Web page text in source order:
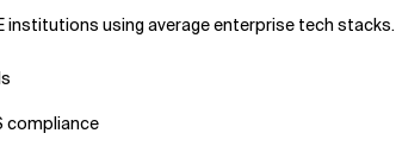
institutions using average enterprise tech stacks.
compliance